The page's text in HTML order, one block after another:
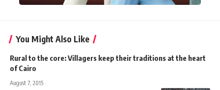
You Might Also Like
Rural to the core: Villagers keep their traditions at the heart
of Cairo
August 7, 2015